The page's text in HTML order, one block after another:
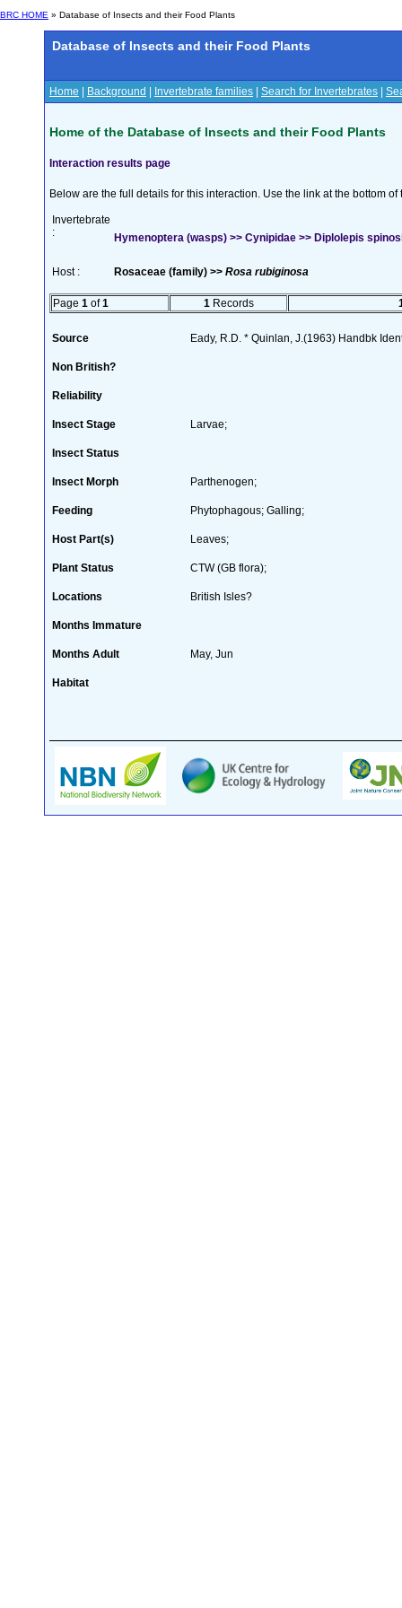
BRC HOME » Database of Insects and their Food Plants
Database of Insects and their Food Plants
Home Background Invertebrate families Search for Invertebrates
Home of the Database of Insects and their Food Plants
Interaction results page
Below are the full details for this interaction. Use the link at the bottom
Invertebrate
:
Hymenoptera (wasps) >> Cynipidae >> Diplolepis
Host : Rosaceae (family) >> Rosa rubiginosa
Page 1 of1 1 Records
Source Eady, R.D. * Quinlan, J.(1963) Handbk
Non British?
Reliability
Insect Stage Larvae;
Insect Status
Insect Morph Parthenogen;
Feeding Phytophagous; Galling;
Host Part(s) Leaves;
Plant Status CTW (GB flora);
Locations British Isles?
Months Immature
Months Adult May, Jun
Habitat